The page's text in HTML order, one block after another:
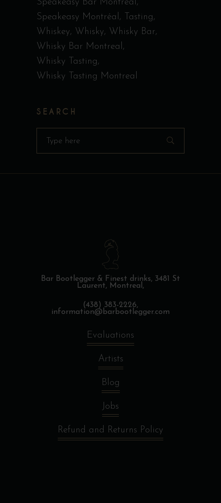
Speakeasy Bar Montreal
Speakeasy Montréal
Tasting
Whiskey
Whisky
Whisky Bar
Whisky Bar Montreal
Whisky Tasting
Whisky Tasting Montreal
SEARCH
Bar Bootlegger & Finest drinks, 3481 St
Laurent, Montreal,
(438) 383-2226,
information@barbootlegger.com
Evaluations
Artists
Blog
Jobs
Refund and Returns Policy